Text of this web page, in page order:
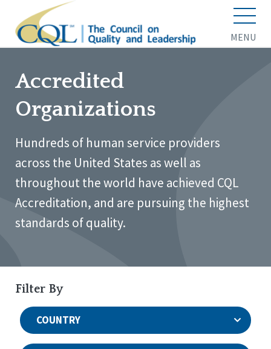
MENU
Accredited
Organizations
Hundreds of human service providers
across the United States as well as
throughout the world have achieved CQL
Accreditation, and are pursuing the highest
standards of quality.
Filter By
COUNTRY